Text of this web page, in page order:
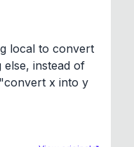
local to convert
instead of
x into y